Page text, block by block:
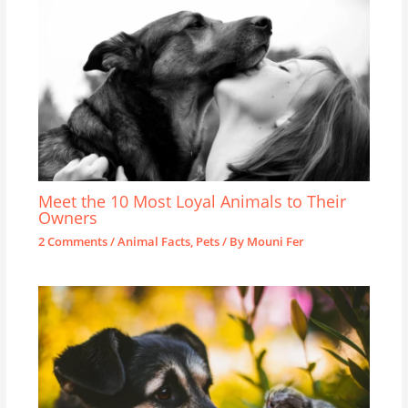
Meet the 10 Most Loyal Animals to Their
Owners
2 Comments/Animal Facts, Pets/ By Mouni Fer